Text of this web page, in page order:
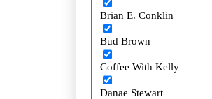
Brian E. Conklin
Bud Brown
Coffee With Kelly
Danae Stewart
Brian E. Conklin
Bud Brown
Coffee With Kelly
Danae Stewart